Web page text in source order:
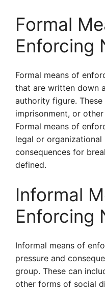
Formal
Enforcing
Formal means of
that are written down
authority figure. These
imprisonment, or
Formal means of
legal or
consequences for
defined.
Informal
Enforcing
Informal means of
pressure and
group. These can
other forms of social